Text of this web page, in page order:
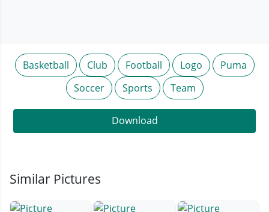
Basketball Club Football Logo
Puma
Soccer
Sports Team
Download
Similar Pictures